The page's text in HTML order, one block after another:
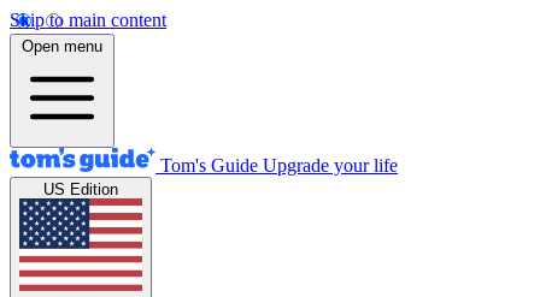
Skip to main content
Open menu
Tom's Guide Upgrade your life
US Edition